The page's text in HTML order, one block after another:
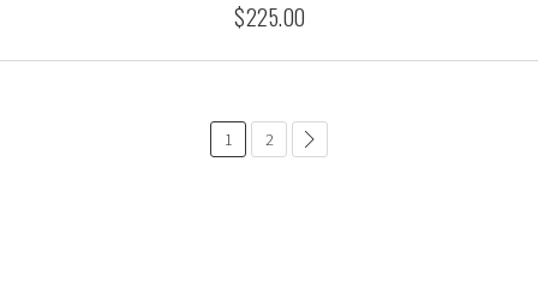
$225.00
1 2